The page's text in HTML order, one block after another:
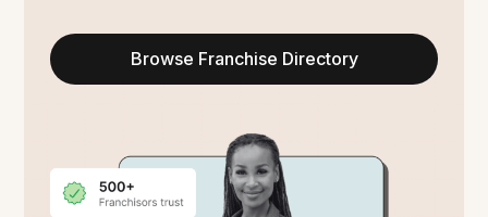
Browse Franchise Directory